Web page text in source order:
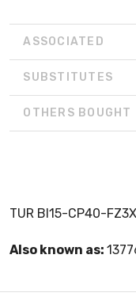
ASSOCIATED
SUBSTITUTES
OTHERS BOUGHT
TUR BI15-CP40-
Also known as: